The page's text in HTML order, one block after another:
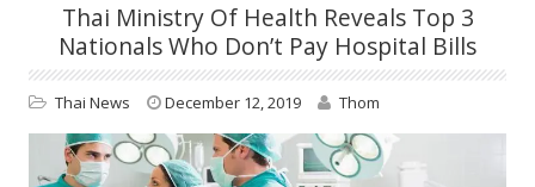
Thai Ministry Of Health Reveals Top 3
Nationals Who Don’t Pay Hospital Bills
Thai News December 12, 2019 Thom